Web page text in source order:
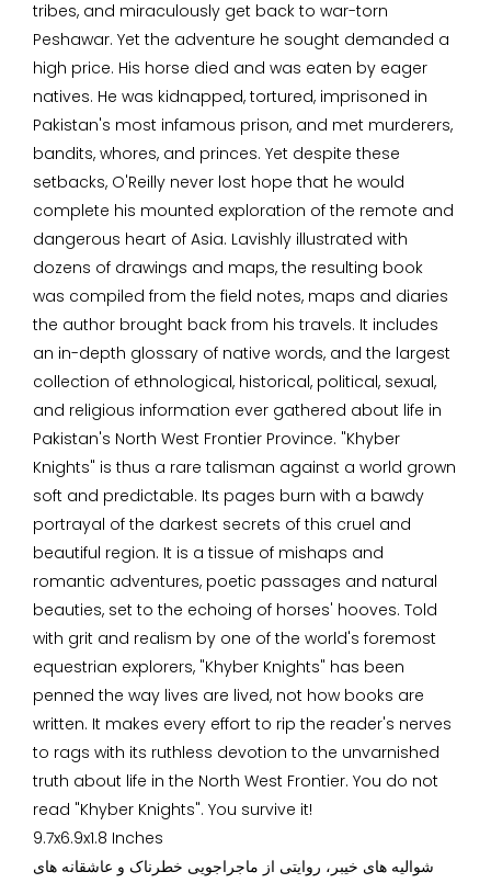
tribes, and miraculously get back to war-torn
Peshawar. Yet the adventure he sought demanded a
high price. His horse died and was eaten by eager
natives. He was kidnapped, tortured, imprisoned in
Pakistan's most infamous prison, and met murderers,
bandits, whores, and princes. Yet despite these
setbacks, O'Reilly never lost hope that he would
complete his mounted exploration of the remote and
dangerous heart of Asia. Lavishly illustrated with
dozens of drawings and maps, the resulting book
was compiled from the field notes, maps and diaries
the author brought back from his travels. It includes
an in-depth glossary of native words, and the largest
collection of ethnological, historical, political, sexual,
and religious information ever gathered about life in
Pakistan's North West Frontier Province. "Khyber
Knights" is thus a rare talisman against a world grown
soft and predictable. Its pages burn with a bawdy
portrayal of the darkest secrets of this cruel and
beautiful region. It is a tissue of mishaps and
romantic adventures, poetic passages and natural
beauties, set to the echoing of horses' hooves. Told
with grit and realism by one of the world's foremost
equestrian explorers, "Khyber Knights" has been
penned the way lives are lived, not how books are
written. It makes every effort to rip the reader's nerves
to rags with its ruthless devotion to the unvarnished
truth about life in the North West Frontier. You do not
read "Khyber Knights". You survive it!
9.7x6.9x1.8 Inches
شوالیه های خیبر، روایتی از ماجراجویی خطرناک و عاشقانه های